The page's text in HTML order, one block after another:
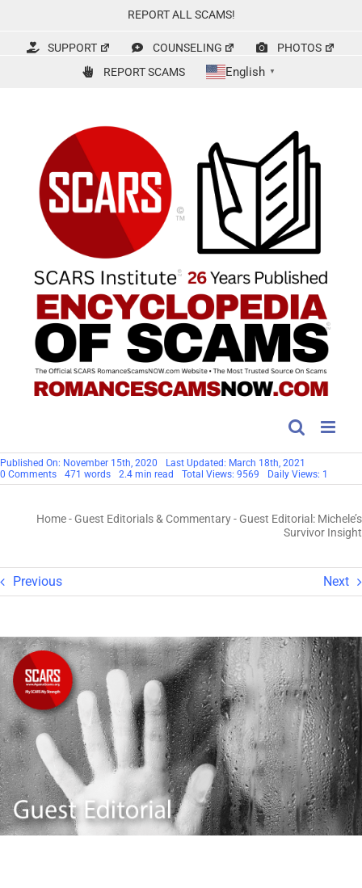
content
REPORT ALL SCAMS!
SUPPORT COUNSELING
PHOTOS
REPORT SCAMS
English ▼
Published On: November 15th, 2020
Last Updated: March 18th, 2021
0 Commentson
Guest
Survivor
471 words 2.4 min read Total Views: 9569 Daily Views: 1
Home- Guest Editorials & Commentary- Guest Editorial: Michele’s
Survivor Insight
Previous Next